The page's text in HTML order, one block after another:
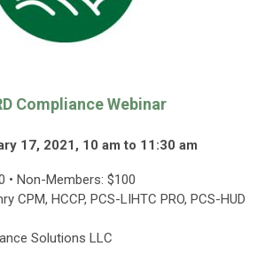
Compliance Webinar
17, 2021, 10 am to 11:30 am
• Non-Members: $100
CPM, HCCP, PCS-LIHTC PRO, PCS-HUD
Solutions LLC